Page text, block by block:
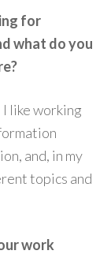
for
what do you
like working
and, in my
topics and
work